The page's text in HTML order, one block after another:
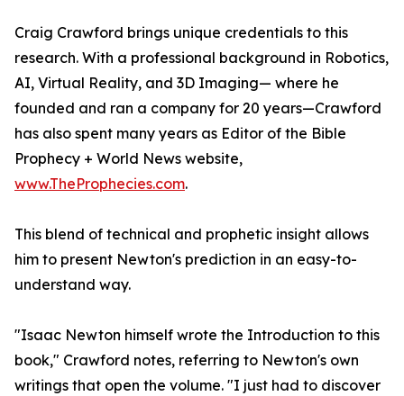
Craig Crawford brings unique credentials to this
research. With a professional background in Robotics,
AI, Virtual Reality, and 3D Imaging— where he
founded and ran a company for 20 years—Crawford
has also spent many years as Editor of the Bible
Prophecy + World News website,
www.TheProphecies.com.
This blend of technical and prophetic insight allows
him to present Newton's prediction in an easy-to-
understand way.
"Isaac Newton himself wrote the Introduction to this
book," Crawford notes, referring to Newton's own
writings that open the volume. "I just had to discover